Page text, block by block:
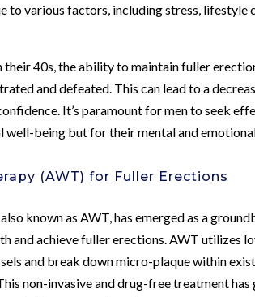
to various factors, including stress,
their 40s, the ability to maintain fuller
and defeated. This can lead to a
It’s paramount for men to seek
being but for their mental and emotional
(AWT) for Fuller Erections
known as AWT, has emerged as a
and achieve fuller erections. AWT utilizes
and break down micro-plaque within
non-invasive and drug-free treatment